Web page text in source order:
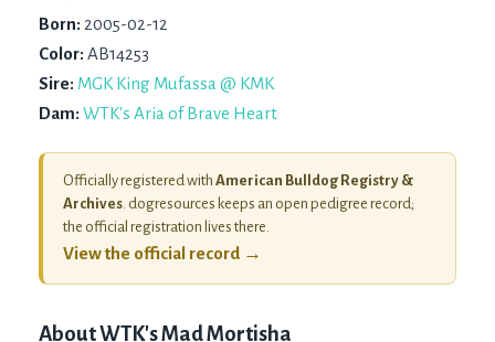
Born: 2005-02-12
Color: AB14253
Sire: MGK King Mufassa @ KMK
Dam: WTK's Aria of Brave Heart
Officially registered with American Bulldog Registry &
Archives . dogresources keeps an open pedigree record;
the official registration lives there.
View the official record →
AboutWTK's Mad Mortisha